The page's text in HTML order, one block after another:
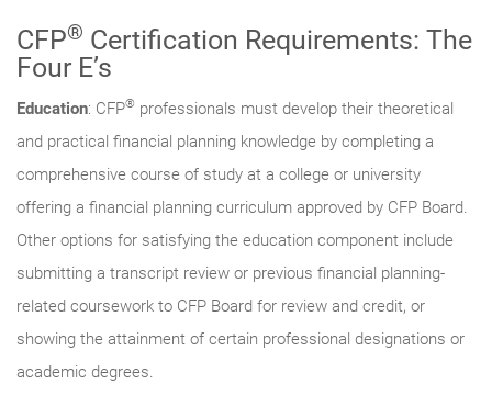
CFP® Certification Requirements: The
Four E’s
Education: CFP® professionals must develop their theoretical
and practical financial planning knowledge by completing a
comprehensive course of study at a college or university
offering a financial planning curriculum approved by CFP Board.
Other options for satisfying the education component include
submitting a transcript review or previous financial planning-
related coursework to CFP Board for review and credit, or
showing the attainment of certain professional designations or
academic degrees.